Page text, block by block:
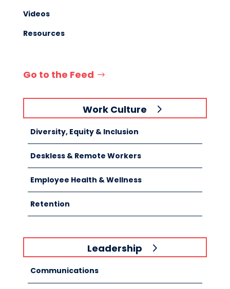
Videos
Resources
Go to the Feed
Work Culture
Diversity, Equity & Inclusion
Deskless & Remote Workers
Employee Health & Wellness
Retention
Leadership
Communications